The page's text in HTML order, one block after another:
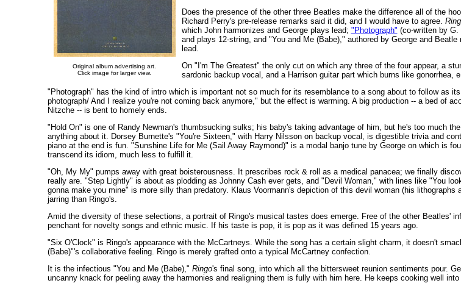
Original album advertising art.
Click image for larger view.
Does the presence of the other three Beatles make the difference all of the
Richard Perry's pre-release remarks said it did, and I would have to agree.
which John harmonizes and George plays lead; "Photograph" (co-written by G.
and plays 12-string, and "You and Me (Babe)," authored by George and
lead.
On "I'm The Greatest" the only cut on which any three of the four appear, a
sardonic backup vocal, and a Harrison guitar part which burns like gonorrhea,
"Photograph" has the kind of intro which is important not so much for its resemblance to a song about to follow as
photograph/ And I realize you're not coming back anymore," but the effect is warming. A big production -- a bed of
Nitzche -- is bent to homely ends.
"Hold On" is one of Randy Newman's thumbsucking sulks; his baby's taking advantage of him, but he's too much
anything about it. Dorsey Burnette's "You're Sixteen," with Harry Nilsson on backup vocal, is digestible trivia and
piano at the end is fun. "Sunshine Life for Me (Sail Away Raymond)" is a modal banjo tune by George on which is
transcend its idiom, much less to fulfill it.
"Oh, My My" pumps away with great boisterousness. It prescribes rock & roll as a medical panacea; we finally
really are. "Step Lightly" is about as plodding as Johnny Cash ever gets, and "Devil Woman," with lines like "You
gonna make you mine" is more silly than predatory. Klaus Voormann's depiction of this devil woman (his
jarring than Ringo's.
Amid the diversity of these selections, a portrait of Ringo's musical tastes does emerge. Free of the other Beatles'
penchant for novelty songs and ethnic music. If his taste is pop, it is pop as it was defined 15 years ago.
"Six O'Clock" is Ringo's appearance with the McCartneys. While the song has a certain slight charm, it doesn't
(Babe)"'s collaborative feeling. Ringo is merely grafted onto a typical McCartney confection.
It is the infectious "You and Me (Babe)," Ringo's final song, into which all the bittersweet reunion sentiments pour.
uncanny knack for peeling away the harmonies and realigning them is fully with him here. He keeps cooking well into